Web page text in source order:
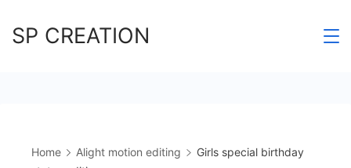
toSP CREATION
Home Alight motion editing
Girls special birthday